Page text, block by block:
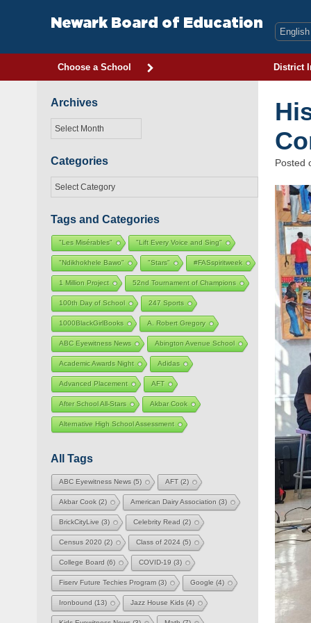
Newark Board of Education
Choose a School District
Posted
Archives
Archives
Categories
Categories
Tags and Categories
"Les Misérables" "Lift Every Voice and Sing"
"Ndikhokhele Bawo" "Stars" #FASspiritweek
1 Million Project 52nd Tournament of Champions
100th Day of School 247 Sports
1000BlackGirlBooks A. Robert Gregory
ABC Eyewitness News Abington Avenue School
Academic Awards Night Adidas
Advanced Placement AFT
After School All-Stars Akbar Cook
Alternative High School Assessment
All Tags
ABC Eyewitness News(5) AFT(2)
Akbar Cook(2) American Dairy Association (3)
BrickCityLive (3) Celebrity Read (2)
Census 2020 (2) Class of 2024(5)
College Board (6) COVID-19 (3)
Fiserv Future Techies Program(3) Google (4)
Ironbound (13) Jazz House Kids(4)